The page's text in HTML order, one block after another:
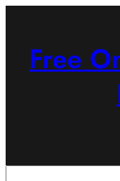
Free